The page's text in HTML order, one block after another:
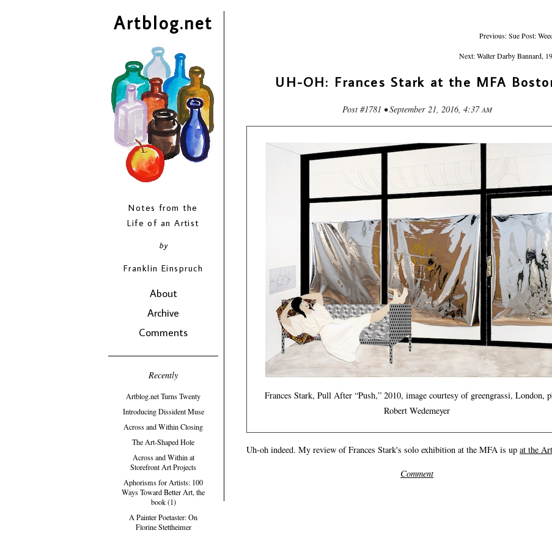
Artblog.net
Notes from the
Life of an Artist
by
Franklin Einspruch
About
Archive
Comments
Recently
Artblog.net Turns Twenty
Introducing Dissident Muse
Across and Within Closing
The Art-Shaped Hole
Across and Within at
Storefront Art Projects
Aphorisms for Artists: 100
Ways Toward Better Art, the
book (1)
A Painter Poetaster: On
Florine Stettheimer
Previous: Sue Post:
Next: Walter Darby Bannard,
UH-OH: Frances Stark at the MFA
Post #1781 • September 21, 2016, 4:37AM
Frances Stark, Pull After “Push,” 2010, image courtesy of greengrassi, London,
Robert Wedemeyer
Uh-oh indeed. My review of Frances Stark's solo exhibition at the MFA is up at the
Comment